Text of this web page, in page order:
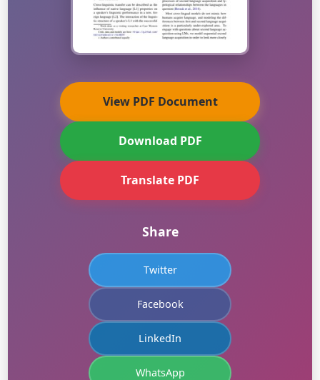
View PDF Document
Download PDF
Translate PDF
Share
Twitter
Facebook
LinkedIn
WhatsApp